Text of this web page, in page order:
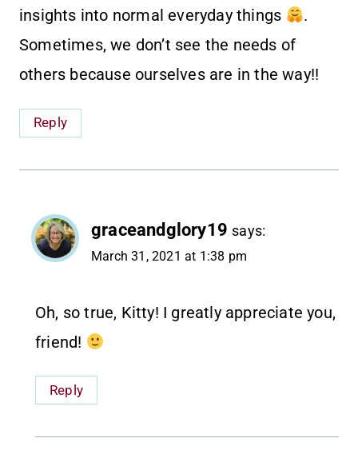
insights into normal everyday things
.
Sometimes, we don’t see the needs of
others because ourselves are in the way!!
Reply
graceandglory19 says:
March 31, 2021 at 1:38 pm
Oh, so true, Kitty! I greatly appreciate you,
friend!
Reply